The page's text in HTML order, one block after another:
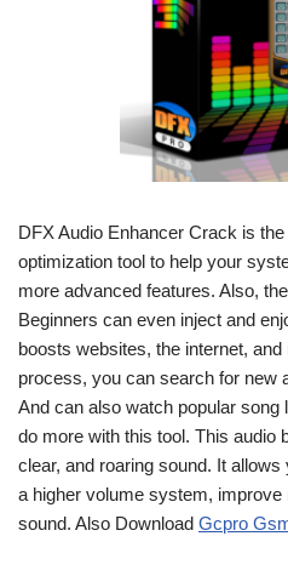
DFX Audio Enhancer Crack is
optimization tool to help your
more advanced features. Also,
Beginners can even inject and
boosts websites, the internet,
process, you can search for new
And can also watch popular song
do more with this tool. This audio
clear, and roaring sound. It
a higher volume system,
sound. Also Download Gcpro